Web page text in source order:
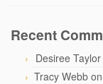
Recent
Desiree Taylor
Tracy Webb on